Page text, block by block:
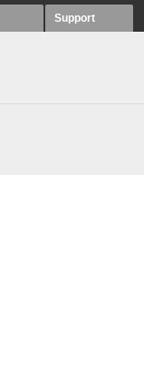
Support